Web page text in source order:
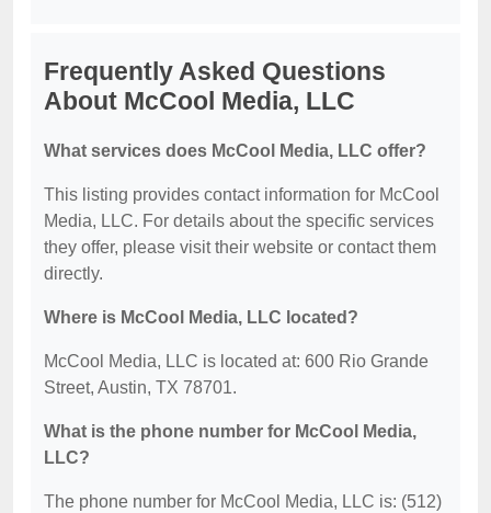
Frequently Asked Questions
About McCool Media, LLC
What services does McCool Media, LLC offer?
This listing provides contact information for McCool
Media, LLC. For details about the specific services
they offer, please visit their website or contact them
directly.
Where is McCool Media, LLC located?
McCool Media, LLC is located at: 600 Rio Grande
Street, Austin, TX 78701.
What is the phone number for McCool Media,
LLC?
The phone number for McCool Media, LLC is: (512)